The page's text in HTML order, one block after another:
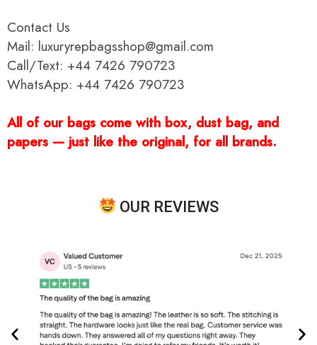
Contact Us
Mail: luxuryrepbagsshop@gmail.com
Call/Text: +44 7426 790723
WhatsApp: +44 7426 790723
All of our bags come with box, dust bag, and
papers — just like the original, for all brands.
OUR REVIEWS